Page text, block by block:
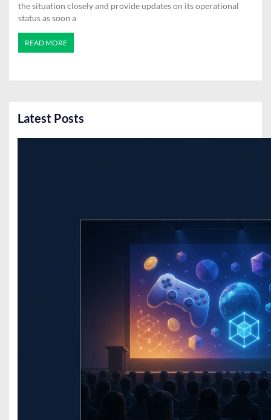
the situation closely and provide updates on its operational
status as soon a
READ MORE
Latest Posts